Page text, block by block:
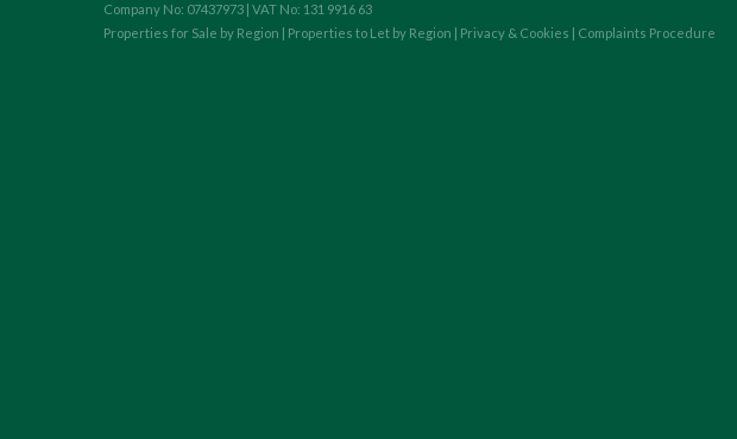
Company No: 07437973 | VAT No: 131 9916 63
Properties for Sale by Region | Properties to Let by Region | Privacy & Cookies | Complaints Procedure